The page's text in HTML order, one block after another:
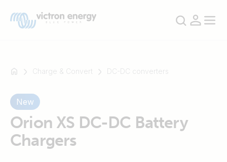
For
example
SmartSolar
Multiplus-
Charge & Convert DC-DC converters
New
Orion XS DC-DC Battery
Chargers